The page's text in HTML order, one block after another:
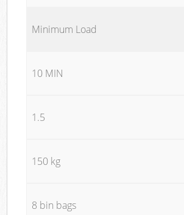
Minimum Load
10 MIN
1.5
150 kg
8 bin bags